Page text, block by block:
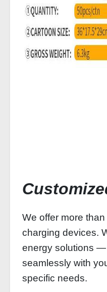
We offer more
charging devices.
energy solutions —
seamlessly with
specific needs.